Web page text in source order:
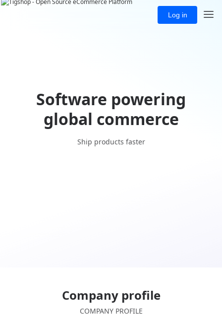
Log in
Software powering
global commerce
Ship products faster
Company profile
COMPANY PROFILE